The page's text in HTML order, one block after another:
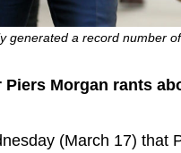
generated a record number
Morgan rants
(March 17) that